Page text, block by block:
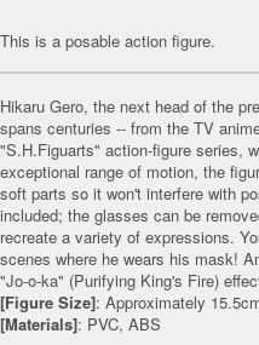
This is a posable action figure.
Hikaru Gero, the next head of the
spans centuries -- from the TV
"S.H.Figuarts" action-figure series,
exceptional range of motion, the
soft parts so it won't interfere with
included; the glasses can be
recreate a variety of expressions.
scenes where he wears his mask!
"Jo-o-ka" (Purifying King's Fire)
[Figure Size]: Approximately
[Materials]: PVC, ABS